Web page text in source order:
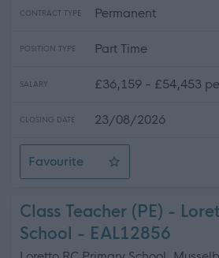
CONTRACT TYPE Permanent
POSITION TYPE Part Time
SALARY £36,159 - £54,453
CLOSING DATE 23/08/2026
Favourite
Class Teacher (PE) - Cockenzie
Class Teacher (PE) -
School - EAL12856